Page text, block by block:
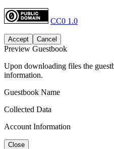
CC0 1.0
Accept Cancel
Preview Guestbook
Upon downloading files the
information.
Guestbook Name
Collected Data
Account Information
Close